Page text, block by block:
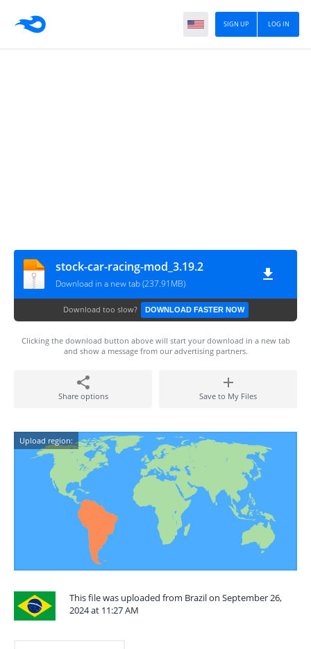
LOG IN
SIGN UP
stock-car-racing-mod_3.19.2
Download in a new tab (237.91MB)
Download too slow? DOWNLOAD FASTER NOW
Clicking the download button above will start your download in a new tab
and show a message from our advertising partners.
Share options Save to My Files
Upload region:
This file was uploaded from Brazil on September 26,
2024 at 11:27 AM